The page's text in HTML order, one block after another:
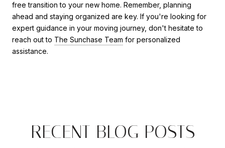
free transition to your new home. Remember, planning
ahead and staying organized are key. If you're looking for
expert guidance in your moving journey, don't hesitate to
reach out to The Sunchase Team for personalized
assistance.
RECENT BLOG POSTS